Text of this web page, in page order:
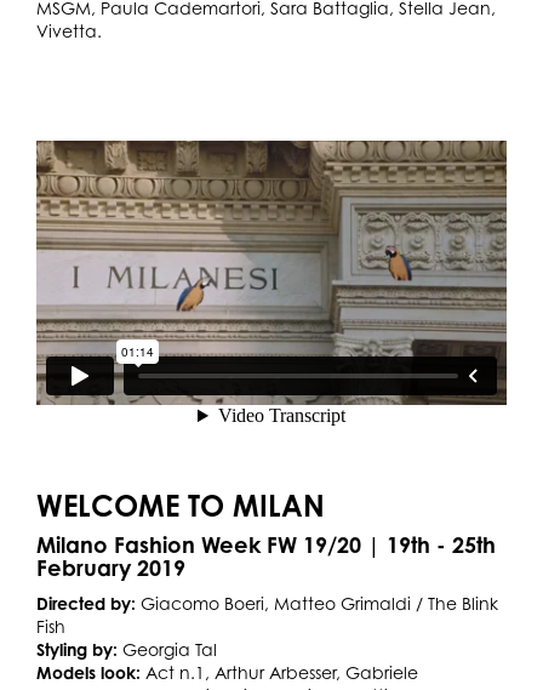
MSGM, Paula Cademartori, Sara Battaglia, Stella Jean,
Vivetta.
WELCOME TO MILAN
Milano Fashion Week FW 19/20 | 19th - 25th
February 2019
Directed by: Giacomo Boeri, Matteo Grimaldi / The Blink
Fish
Styling by: Georgia Tal
Models look: Act n.1, Arthur Arbesser, Gabriele